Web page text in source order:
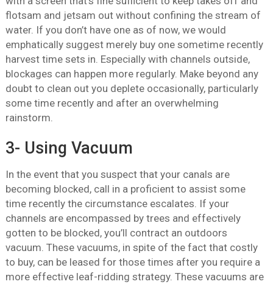
flotsam and jetsam out without confining the stream of
water. If you don’t have one as of now, we would
emphatically suggest merely buy one sometime recently
harvest time sets in. Especially with channels outside,
blockages can happen more regularly. Make beyond any
doubt to clean out you deplete occasionally, particularly
some time recently and after an overwhelming
rainstorm.
3- Using Vacuum
In the event that you suspect that your canals are
becoming blocked, call in a proficient to assist some
time recently the circumstance escalates. If your
channels are encompassed by trees and effectively
gotten to be blocked, you’ll contract an outdoors
vacuum. These vacuums, in spite of the fact that costly
to buy, can be leased for those times after you require a
more effective leaf-ridding strategy. These vacuums are